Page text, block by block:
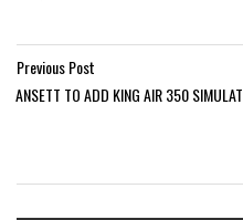
Previous Post
ANSETT TO ADD KING AIR 350